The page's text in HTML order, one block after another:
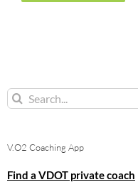
Search
V.O2 Coaching App
Find a VDOT private coach